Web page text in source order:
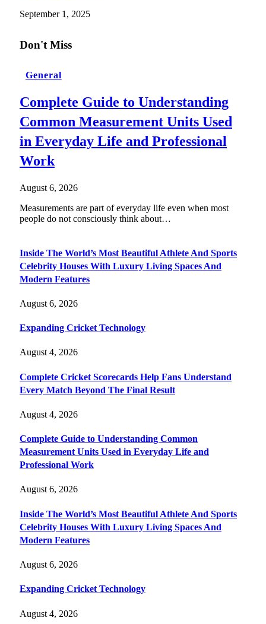
September 1, 2025
Don't Miss
General
Complete Guide to Understanding
Common Measurement Units Used
in Everyday Life and Professional
Work
August 6, 2026
Measurements are part of everyday life even when most
people do not consciously think about…
Inside The World’s Most Beautiful Athlete And Sports
Celebrity Houses With Luxury Living Spaces And
Modern Features
August 6, 2026
Expanding Cricket Technology
August 4, 2026
Complete Cricket Scorecards Help Fans Understand
Every Match Beyond The Final Result
August 4, 2026
Complete Guide to Understanding Common
Measurement Units Used in Everyday Life and
Professional Work
August 6, 2026
Inside The World’s Most Beautiful Athlete And Sports
Celebrity Houses With Luxury Living Spaces And
Modern Features
August 6, 2026
Expanding Cricket Technology
August 4, 2026